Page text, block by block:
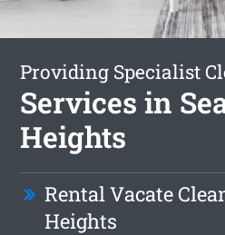
Providing Specialist
Services in
Heights
Rental Vacate
Heights